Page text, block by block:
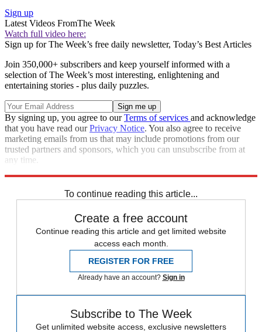
Sign up
Latest Videos FromThe Week
Watch full video here:
Sign up for The Week’s free daily newsletter, Today’s Best Articles
Join 350,000+ subscribers and keep yourself informed with a
selection of The Week’s most interesting, enlightening and
entertaining stories - plus daily puzzles.
By signing up, you agree to ourTerms of services and acknowledge
that you have read ourPrivacy Notice. You also agree to receive
marketing emails from us that may include promotions from our
trusted partners and sponsors, which you can unsubscribe from at
any time.
To continue reading this article...
Create a free account
Continue reading this article and get limited website
access each month.
REGISTER FOR FREE
Already have an account? Sign in
Subscribe to The Week
Get unlimited website access, exclusive newsletters